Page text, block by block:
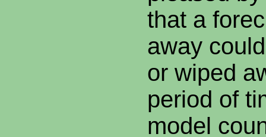
that a
away
or wiped
period of
model